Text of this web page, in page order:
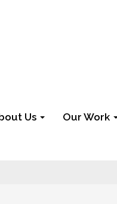
Us Our Work